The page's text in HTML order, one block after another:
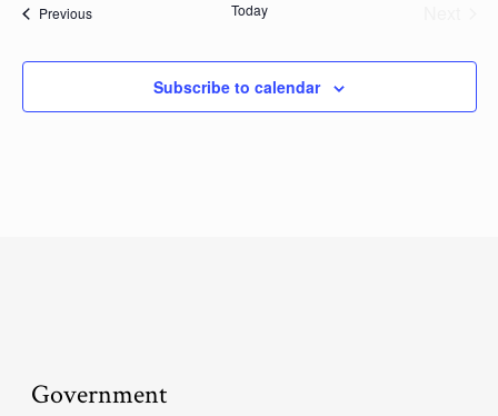
PreviousEvents Today
Subscribe to calendar
Government